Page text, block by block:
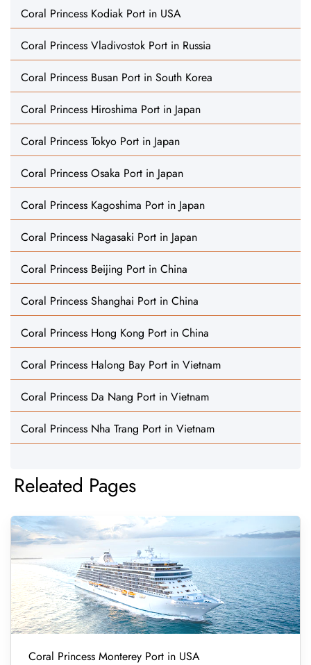
Coral Princess Kodiak Port in USA
Coral Princess Vladivostok Port in Russia
Coral Princess Busan Port in South Korea
Coral Princess Hiroshima Port in Japan
Coral Princess Tokyo Port in Japan
Coral Princess Osaka Port in Japan
Coral Princess Kagoshima Port in Japan
Coral Princess Nagasaki Port in Japan
Coral Princess Beijing Port in China
Coral Princess Shanghai Port in China
Coral Princess Hong Kong Port in China
Coral Princess Halong Bay Port in Vietnam
Coral Princess Da Nang Port in Vietnam
Coral Princess Nha Trang Port in Vietnam
Releated Pages
Coral Princess Monterey Port in USA